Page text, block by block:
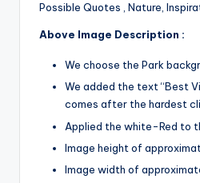
Possible Quotes , Nature,
Above Image Description :
We choose the Park
We added the text “Best
comes after the hardest
Applied the white-Red to
Image height of
Image width of